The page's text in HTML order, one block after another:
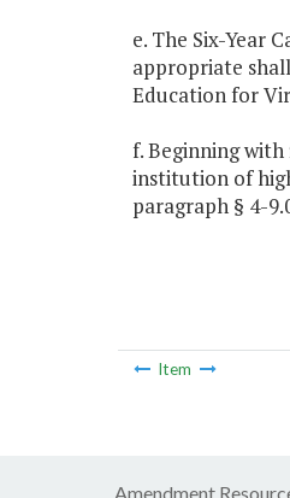
e. The Six-Year
appropriate
Education for
f. Beginning
institution of
paragraph § 4-
Item
Amendment